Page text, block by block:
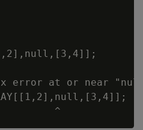
error at or near